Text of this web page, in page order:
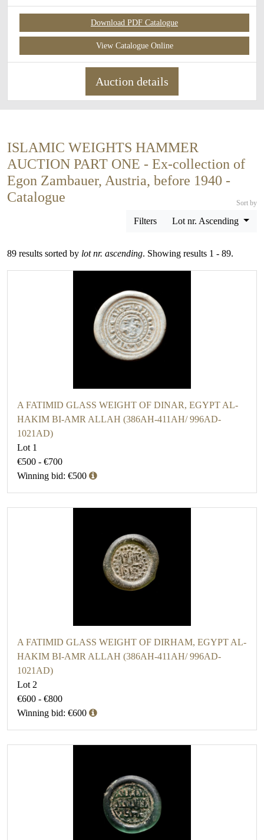
Download PDF Catalogue
View Catalogue Online
Auction details
ISLAMIC WEIGHTS HAMMER
AUCTION PART ONE - Ex-collection of
Egon Zambauer, Austria, before 1940 -
Catalogue
Filters
Sort by
Lot nr. Ascending
89 results sorted by lot nr. ascending. Showing results 1 - 89.
A FATIMID GLASS WEIGHT OF DINAR, EGYPT AL-
HAKIM BI-AMR ALLAH (386AH-411AH/ 996AD-
1021AD)
Lot 1
€500 - €700
Winning bid: €500
A FATIMID GLASS WEIGHT OF DIRHAM, EGYPT AL-
HAKIM BI-AMR ALLAH (386AH-411AH/ 996AD-
1021AD)
Lot 2
€600 - €800
Winning bid: €600